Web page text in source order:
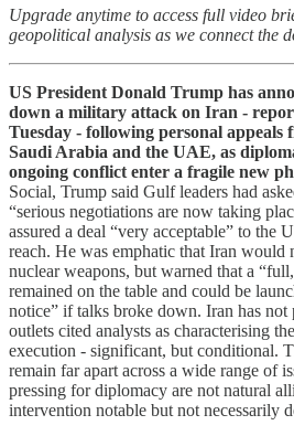
Upgrade anytime to access full video
geopolitical analysis as we connect the
US President Donald Trump has
down a military attack on Iran -
Tuesday - following personal appeals
Saudi Arabia and the UAE, as
ongoing conflict enter a fragile new
Social, Trump said Gulf leaders had
“serious negotiations are now taking
assured a deal “very acceptable” to the
reach. He was emphatic that Iran would
nuclear weapons, but warned that a
remained on the table and could be
notice” if talks broke down. Iran has
outlets cited analysts as characterising
execution - significant, but conditional.
remain far apart across a wide range of
pressing for diplomacy are not natural
intervention notable but not necessarily